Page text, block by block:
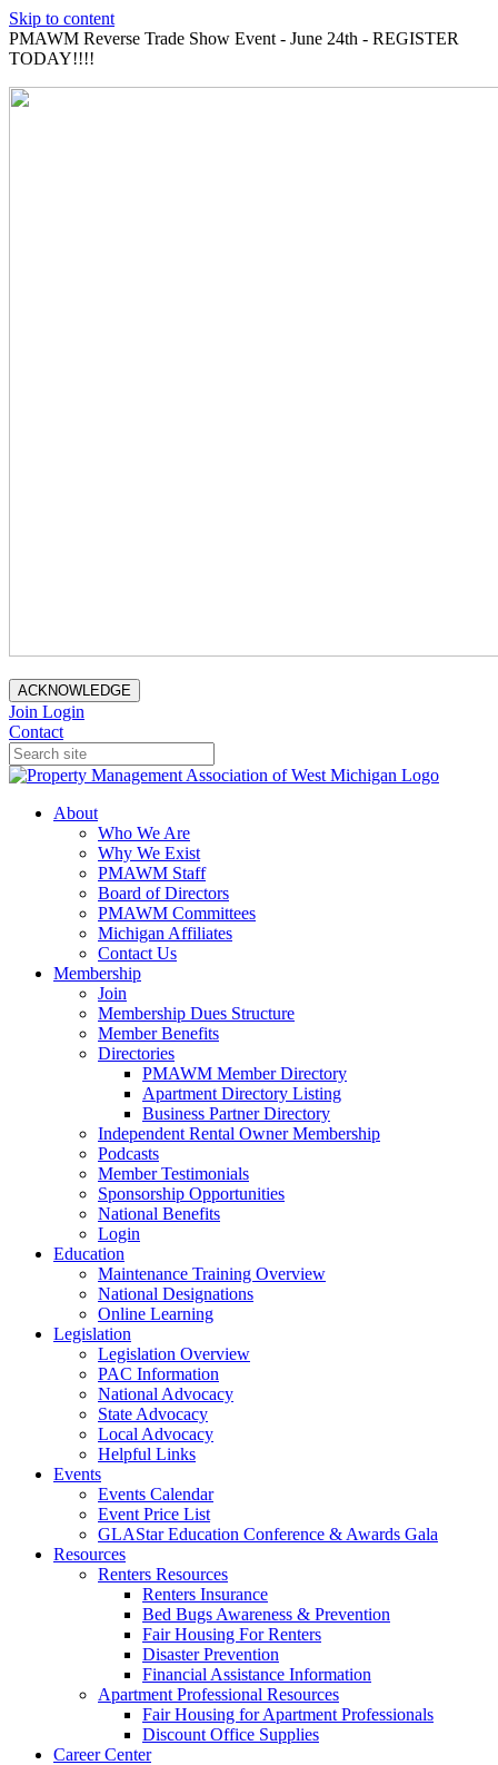
Skip to content
PMAWM Reverse Trade Show Event - June 24th - REGISTER
TODAY!!!!
ACKNOWLEDGE
Join Login
Contact
About
Who We Are
Why We Exist
PMAWM Staff
Board of Directors
PMAWM Committees
Michigan Affiliates
Contact Us
Membership
Join
Membership Dues Structure
Member Benefits
Directories
PMAWM Member Directory
Apartment Directory Listing
Business Partner Directory
Independent Rental Owner Membership
Podcasts
Member Testimonials
Sponsorship Opportunities
National Benefits
Login
Education
Maintenance Training Overview
National Designations
Online Learning
Legislation
Legislation Overview
PAC Information
National Advocacy
State Advocacy
Local Advocacy
Helpful Links
Events
Events Calendar
Event Price List
GLAStar Education Conference & Awards Gala
Resources
Renters Resources
Renters Insurance
Bed Bugs Awareness & Prevention
Fair Housing For Renters
Disaster Prevention
Financial Assistance Information
Apartment Professional Resources
Fair Housing for Apartment Professionals
Discount Office Supplies
Career Center